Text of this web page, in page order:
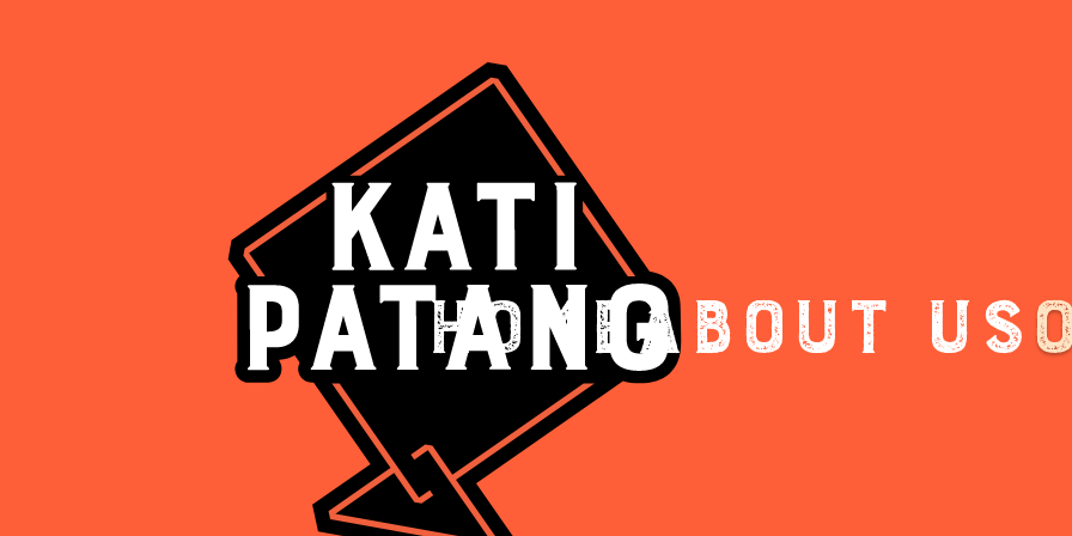
Are you above 18?
Such deliciousness should be enjoyed responsibly.
HomeAbout Us